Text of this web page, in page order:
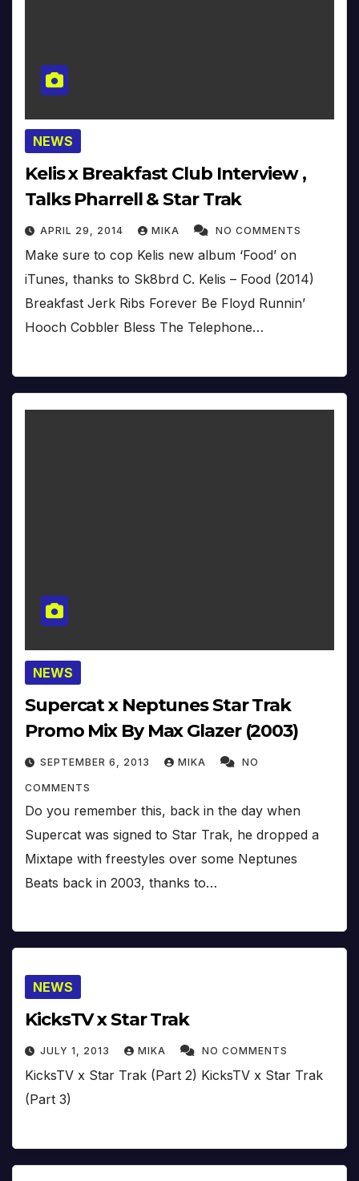
NEWS
Kelis x Breakfast Club Interview ,
Talks Pharrell & Star Trak
APRIL 29, 2014 MIKA NO COMMENTS
Make sure to cop Kelis new album ‘Food’ on
iTunes, thanks to Sk8brd C. Kelis – Food (2014)
Breakfast Jerk Ribs Forever Be Floyd Runnin’
Hooch Cobbler Bless The Telephone…
NEWS
Supercat x Neptunes Star Trak
Promo Mix By Max Glazer (2003)
SEPTEMBER 6, 2013 MIKA NO
COMMENTS
Do you remember this, back in the day when
Supercat was signed to Star Trak, he dropped a
Mixtape with freestyles over some Neptunes
Beats back in 2003, thanks to…
NEWS
KicksTV x Star Trak
JULY 1, 2013 MIKA NO COMMENTS
KicksTV x Star Trak (Part 2) KicksTV x Star Trak
(Part 3)